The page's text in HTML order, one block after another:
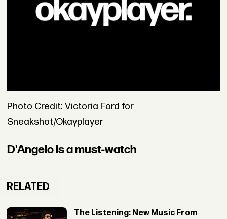
Photo Credit: Victoria Ford for
Sneakshot/Okayplayer
D'Angelo is a must-watch
RELATED
The Listening: New Music From